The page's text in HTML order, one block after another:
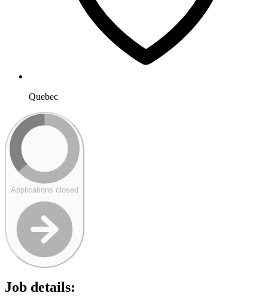
Quebec
Applications closed
Job details: